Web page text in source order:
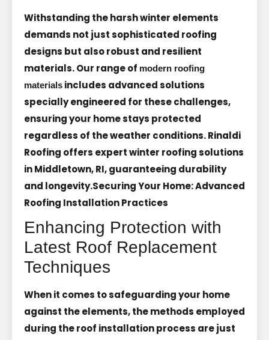
Withstanding the harsh winter elements
demands not just sophisticated roofing
designs but also robust and resilient
materials. Our range of modern roofing
materials includes advanced solutions
specially engineered for these challenges,
ensuring your home stays protected
regardless of the weather conditions. Rinaldi
Roofing offers expert winter roofing solutions
in Middletown, RI, guaranteeing durability
and longevity.Securing Your Home: Advanced
Roofing Installation Practices
Enhancing Protection with
Latest Roof Replacement
Techniques
When it comes to safeguarding your home
against the elements, the methods employed
during the roof installation process are just